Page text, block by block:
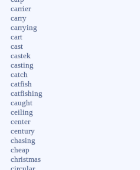
carrier
carry
carrying
cart
cast
castek
casting
catch
catfish
catfishing
caught
ceiling
center
century
chasing
cheap
christmas